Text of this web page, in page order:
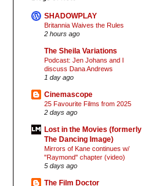
SHADOWPLAY
Britannia Waives the Rules
2 hours ago
The Sheila Variations
Podcast: Jen Johans and I
discuss Dana Andrews
1 day ago
Cinemascope
25 Favourite Films from 2025
2 days ago
Lost in the Movies (formerly
The Dancing Image)
Mirrors of Kane continues w/
"Raymond" chapter (video)
5 days ago
The Film Doctor